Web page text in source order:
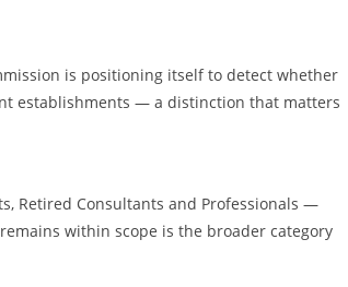
is positioning itself to detect whether
establishments — a distinction that matters
Retired Consultants and Professionals —
within scope is the broader category